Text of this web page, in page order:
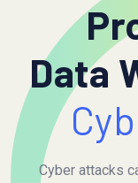
Data
Cyber attacks